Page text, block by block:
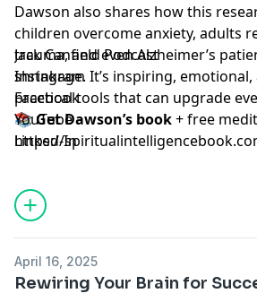
Dawson also shares how this
children overcome anxiety, adults
trauma, and even Alzheimer’s
shrinkage. It’s inspiring,
practical tools that can upgrade
📚Get Dawson’s book+ free
https://
Download your free tapping
This episode will open your heart,
assumptions, and quite possibly
Let’s stay connected:
Jack Canfield Podcast
Instagram
Facebook
YouTube
Linked-In
April 16, 2025
Rewiring Your Brain for